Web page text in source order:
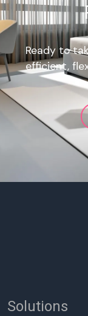
Ready to
efficient,
Solutions